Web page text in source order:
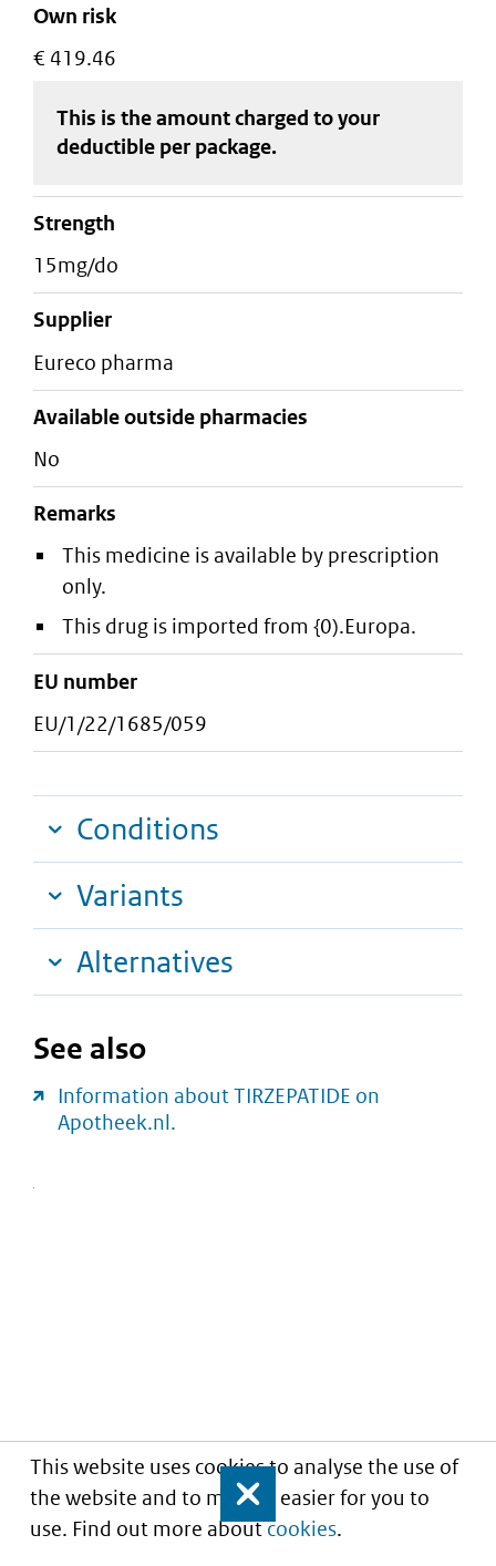
This website uses cookies to analyse the use of
the website and to make it easier for you to
use. Find out more aboutcookies.
Close
Own risk
€ 419.46
This is the amount charged to your
deductible per package.
strength
15mg/do
supplier
eureco pharma
Available outside pharmacies
No
Remarks
This medicine is available by prescription
only.
This drug is imported from {0).Europa.
EU number
EU/1/22/1685/059
Conditions
Variants
Alternatives
See also
Information about TIRZEPATIDE on
Apotheek.nl.